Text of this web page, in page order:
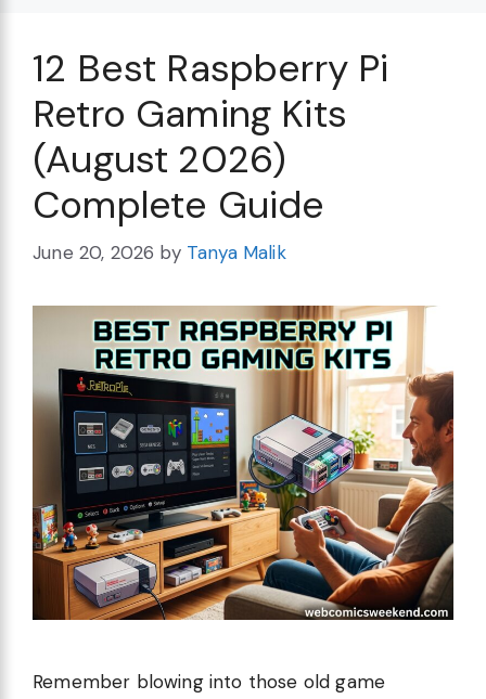
12 Best Raspberry Pi
Retro Gaming Kits
(August 2026)
Complete Guide
June 20, 2026 by Tanya Malik
Remember blowing into those old game